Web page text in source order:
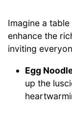
Imagine a
enhance the
inviting
Egg
up the